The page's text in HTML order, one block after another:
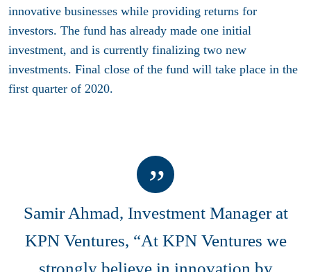
innovative businesses while providing returns for
investors. The fund has already made one initial
investment, and is currently finalizing two new
investments. Final close of the fund will take place in the
first quarter of 2020.
Samir Ahmad, Investment Manager at
KPN Ventures, “At KPN Ventures we
strongly believe in innovation by